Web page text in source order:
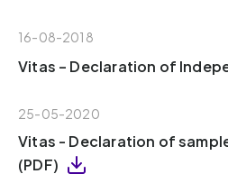
16-08-2018
Vitas – Declaration of
25-05-2020
Vitas - Declaration of
(PDF)